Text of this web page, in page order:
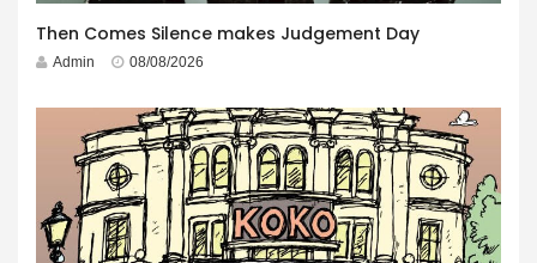
Then Comes Silence makes Judgement Day
Admin 08/08/2026